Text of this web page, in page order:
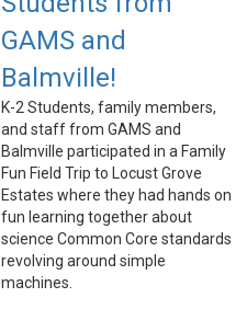
GAMS and
Balmville!
K-2 Students, family members,
and staff from GAMS and
Balmville participated in a Family
Fun Field Trip to Locust Grove
Estates where they had hands on
fun learning together about
science Common Core standards
revolving around simple
machines.